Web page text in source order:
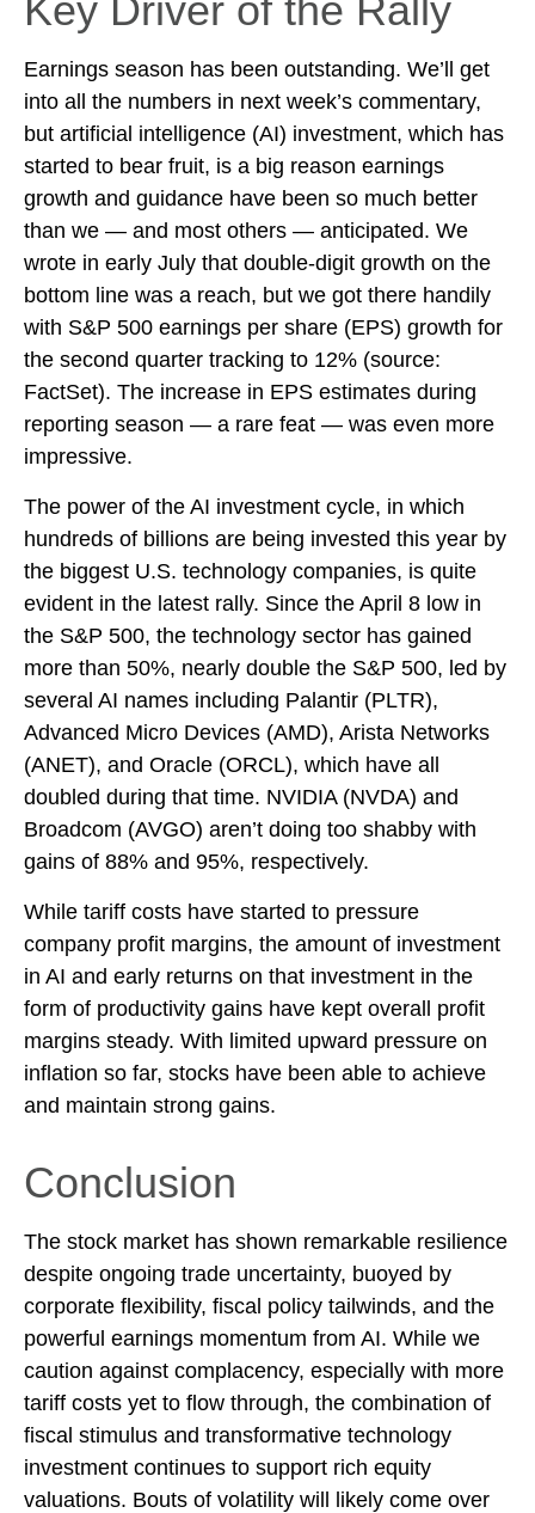
Key Driver of the Rally
Earnings season has been outstanding. We’ll get
into all the numbers in next week’s commentary,
but artificial intelligence (AI) investment, which has
started to bear fruit, is a big reason earnings
growth and guidance have been so much better
than we — and most others — anticipated. We
wrote in early July that double-digit growth on the
bottom line was a reach, but we got there handily
with S&P 500 earnings per share (EPS) growth for
the second quarter tracking to 12% (source:
FactSet). The increase in EPS estimates during
reporting season — a rare feat — was even more
impressive.
The power of the AI investment cycle, in which
hundreds of billions are being invested this year by
the biggest U.S. technology companies, is quite
evident in the latest rally. Since the April 8 low in
the S&P 500, the technology sector has gained
more than 50%, nearly double the S&P 500, led by
several AI names including Palantir (PLTR),
Advanced Micro Devices (AMD), Arista Networks
(ANET), and Oracle (ORCL), which have all
doubled during that time. NVIDIA (NVDA) and
Broadcom (AVGO) aren’t doing too shabby with
gains of 88% and 95%, respectively.
While tariff costs have started to pressure
company profit margins, the amount of investment
in AI and early returns on that investment in the
form of productivity gains have kept overall profit
margins steady. With limited upward pressure on
inflation so far, stocks have been able to achieve
and maintain strong gains.
Conclusion
The stock market has shown remarkable resilience
despite ongoing trade uncertainty, buoyed by
corporate flexibility, fiscal policy tailwinds, and the
powerful earnings momentum from AI. While we
caution against complacency, especially with more
tariff costs yet to flow through, the combination of
fiscal stimulus and transformative technology
investment continues to support rich equity
valuations. Bouts of volatility will likely come over